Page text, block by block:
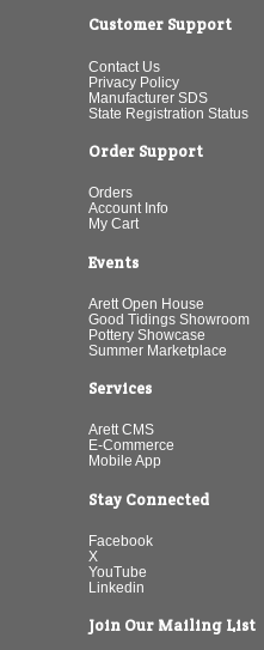
Customer Support
Contact Us
Privacy Policy
Manufacturer SDS
State Registration Status
Order Support
Orders
Account Info
My Cart
Events
Arett Open House
Good Tidings Showroom
Pottery Showcase
Summer Marketplace
Services
Arett CMS
E-Commerce
Mobile App
Stay Connected
Facebook
X
YouTube
Linkedin
Join Our Mailing List